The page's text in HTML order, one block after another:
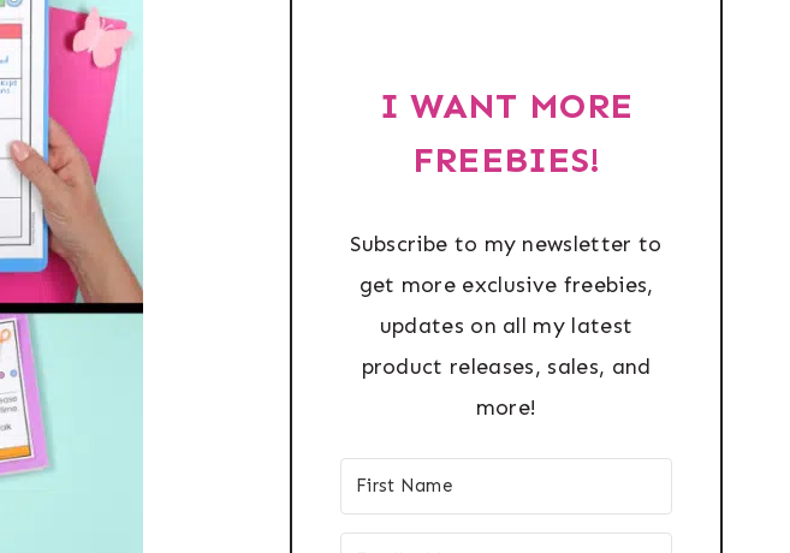
I WANT MORE
FREEBIES!
Subscribe to my newsletter to
get more exclusive freebies,
updates on all my latest
product releases, sales, and
more!